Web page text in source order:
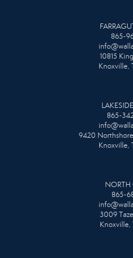
865-
10815
Knoxville,
865-
9420
Knoxville,
NORTH
865-
3009
Knoxville,